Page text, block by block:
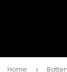
Home ›